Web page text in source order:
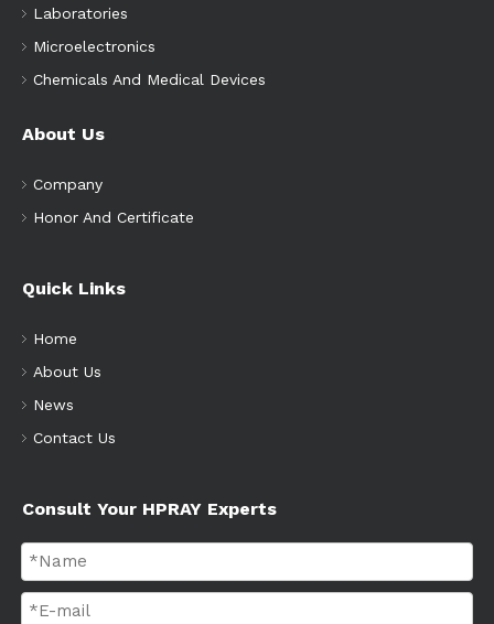
Laboratories
Microelectronics
Chemicals And Medical Devices
About Us
Company
Honor And Certificate
Quick Links
Home
About Us
News
Contact Us
Consult Your HPRAY Experts